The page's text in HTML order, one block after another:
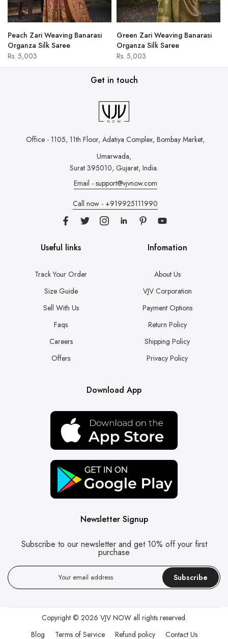
Peach Zari Weaving Banarasi
Organza Silk Saree
Rs. 5,003
Green Zari Weaving Banarasi
Organza Silk Saree
Rs. 5,003
Get in touch
Office - 1105, 11th Floor, Adatiya Complex, Bombay Market,
Umarwada,
Surat 395010, Gujarat, India.
Email - support@vjvnow.com
Call now - +919925111990
Useful links
Track Your Order
Size Guide
Sell With Us
Faqs
Careers
Offers
Infomation
About Us
VJV Corporation
Payment Options
Return Policy
Shipping Policy
Privacy Policy
Download App
Newsletter Signup
Subscribe to our newsletter and get 10% off your first
purchase
Subscribe
Copyright © 2026 VJV NOWall rights reserved.
Blog
Terms of Service Refund policy Contact Us